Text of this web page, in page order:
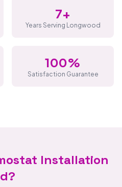
7+
Years Serving Longwood
100%
Satisfaction Guarantee
Installation